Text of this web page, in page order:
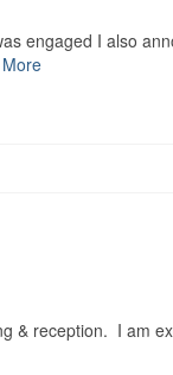
engaged I also
& reception. I am